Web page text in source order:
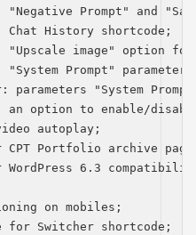
"Negative Prompt" and
Chat History shortcode;
"Upscale image" option
"System Prompt" parameter
рarameters "System
an option to enable/
autoplay;
CPT Portfolio archive
WordPress 6.3
on mobiles;
for Switcher shortcode;